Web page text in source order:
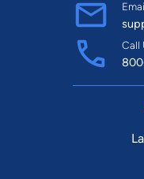
Call